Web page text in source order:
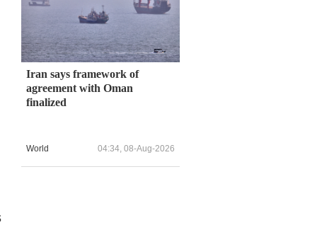
Iran says framework of
agreement with Oman
finalized
World 04:34, 08-Aug-2026